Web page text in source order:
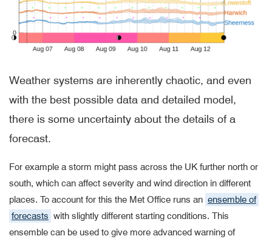
Weather systems are inherently chaotic, and even
with the best possible data and detailed model,
there is some uncertainty about the details of a
forecast.
For example a storm might pass across the UK further north or
south, which can affect severity and wind direction in different
places. To account for this the Met Office runs an ensemble of
forecasts with slightly different starting conditions. This
ensemble can be used to give more advanced warning of